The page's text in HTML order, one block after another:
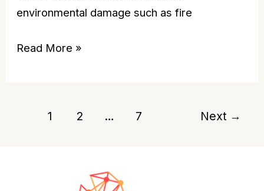
environmental damage such as fire
Read More »
1 2 … 7 Next →